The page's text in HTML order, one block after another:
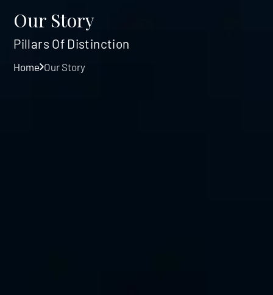
Our Story
Pillars Of Distinction
Home Our Story